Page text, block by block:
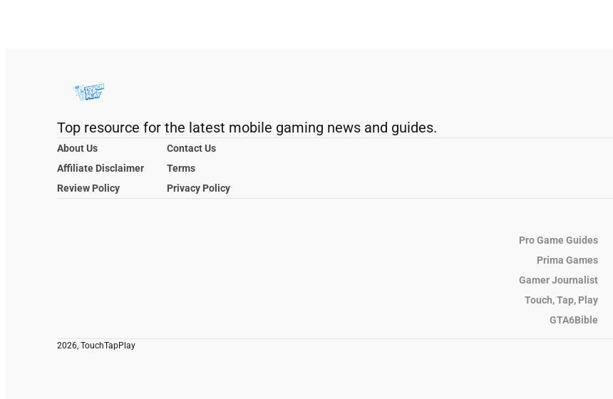
Top resource for the latest mobile gaming news and guides.
About Us
Contact Us
Affiliate Disclaimer
Terms
Review Policy
Privacy Policy
Pro Game Guides
Prima Games
Gamer Journalist
Touch, Tap, Play
GTA6Bible
2026, TouchTapPlay